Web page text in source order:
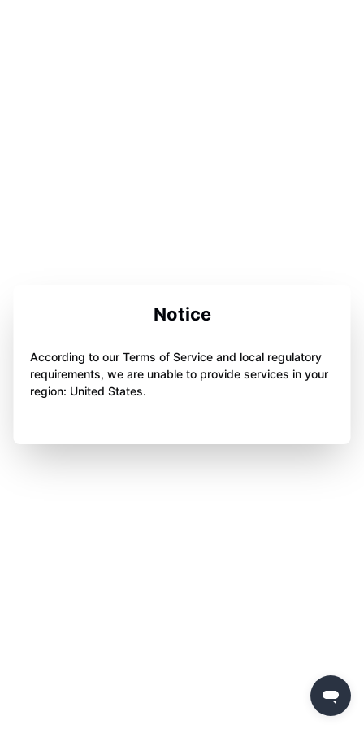
Notice
According to our Terms of Service and local regulatory
requirements, we are unable to provide services in your
region: United States.